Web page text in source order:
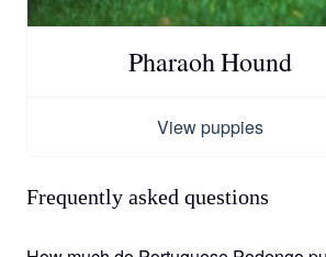
Pharaoh Hound
View puppies
Frequently asked questions